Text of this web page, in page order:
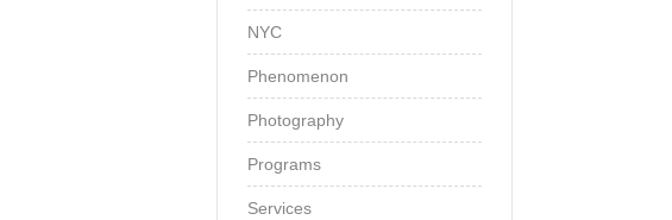
NYC
Phenomenon
Photography
Programs
Services